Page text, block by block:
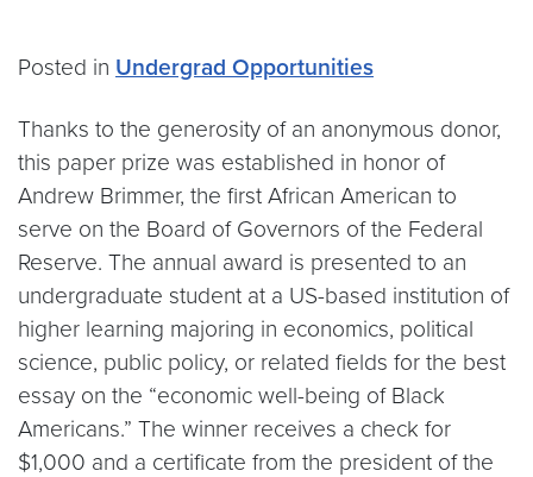
Posted in Undergrad Opportunities
Thanks to the generosity of an anonymous donor,
this paper prize was established in honor of
Andrew Brimmer, the first African American to
serve on the Board of Governors of the Federal
Reserve. The annual award is presented to an
undergraduate student at a US-based institution of
higher learning majoring in economics, political
science, public policy, or related fields for the best
essay on the “economic well-being of Black
Americans.” The winner receives a check for
$1,000 and a certificate from the president of the